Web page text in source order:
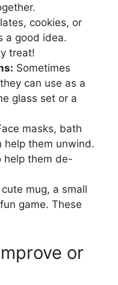
cookies, or
a good idea.
treat!
Sometimes
can use as a
glass set or a
masks, bath
help them unwind.
help them de-
mug, a small
game. These
or